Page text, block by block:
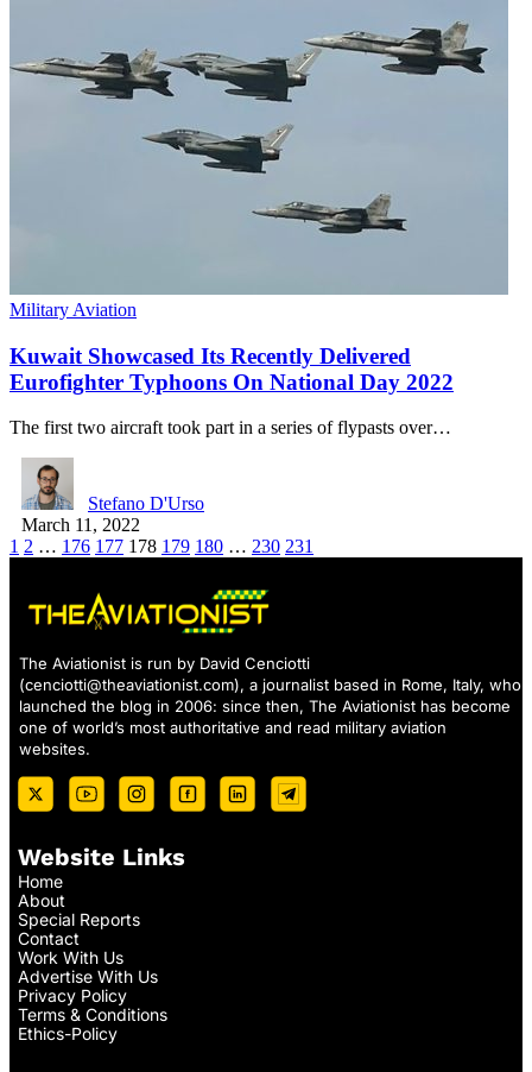
Military Aviation
Kuwait Showcased Its Recently Delivered
Eurofighter Typhoons On National Day 2022
The first two aircraft took part in a series of flypasts over…
Stefano D'Urso
March 11, 2022
1 2 … 176 177 178 179 180 … 230 231
The Aviationist is run by David Cenciotti
(cenciotti@theaviationist.com), a journalist based in Rome, Italy, who
launched the blog in 2006: since then, The Aviationist has become
one of world’s most authoritative and read military aviation
websites.
Website Links
Home
About
Special Reports
Contact
Work With Us
Advertise With Us
Privacy Policy
Terms & Conditions
Ethics-Policy